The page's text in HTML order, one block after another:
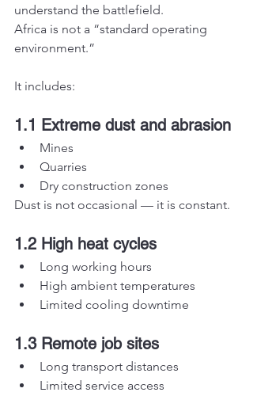
understand the battlefield.
Africa is not a “standard operating
environment.”
It includes:
1.1 Extreme dust and abrasion
Mines
Quarries
Dry construction zones
Dust is not occasional — it is constant.
1.2 High heat cycles
Long working hours
High ambient temperatures
Limited cooling downtime
1.3 Remote job sites
Long transport distances
Limited service access